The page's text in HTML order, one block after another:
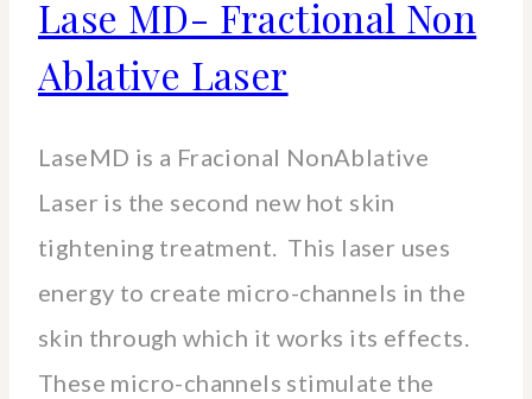
Lase MD- Fractional Non
Ablative Laser
LaseMD is a Fracional NonAblative
Laser is the second new hot skin
tightening treatment. This laser uses
energy to create micro-channels in the
skin through which it works its effects.
These micro-channels stimulate the